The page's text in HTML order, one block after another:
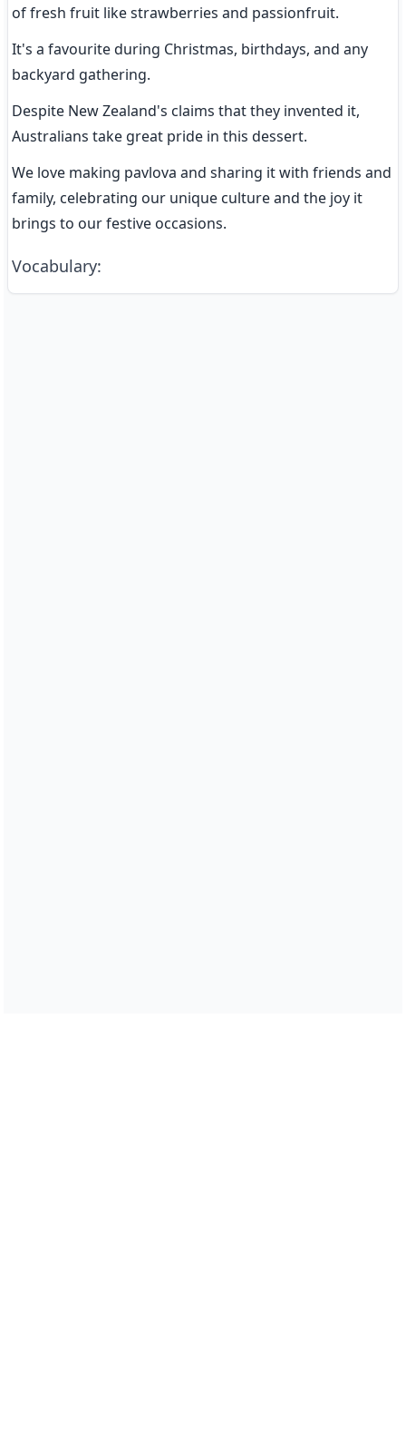
of fresh fruit like strawberries and passionfruit.
It's a favourite during Christmas, birthdays, and any
backyard gathering.
Despite New Zealand's claims that they invented it,
Australians take great pride in this dessert.
We love making pavlova and sharing it with friends and
family, celebrating our unique culture and the joy it
brings to our festive occasions.
Vocabulary: